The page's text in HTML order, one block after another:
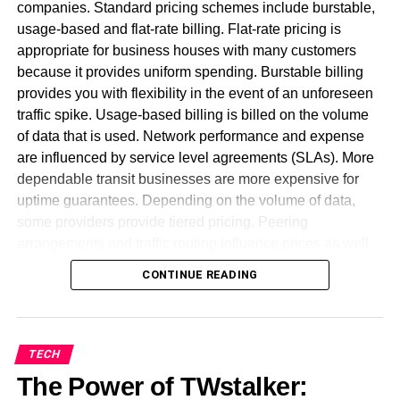
Most ideal Approaches To Fix
Error
Utilize the Web rendition of Microsoft
Change the form to MS Office
Reinstall Outlook
companies. Standard pricing schemes include burstable,
usage-based and flat-rate billing. Flat-rate pricing is
appropriate for business houses with many customers
because it provides uniform spending. Burstable billing
provides you with flexibility in the event of an unforeseen
traffic spike. Usage-based billing is billed on the volume
of data that is used. Network performance and expense
are influenced by service level agreements (SLAs). More
dependable transit businesses are more expensive for
uptime guarantees. Depending on the volume of data,
Wholesale customers get discounts for big bandwidth
commitments. Pricing transparency is required for firms to
contracts. Firms can reduce costs by having a proper
contract avoids surprise outlays. A pricing model needs to
CONTINUE READING
TECH
The Power of TWstalker: